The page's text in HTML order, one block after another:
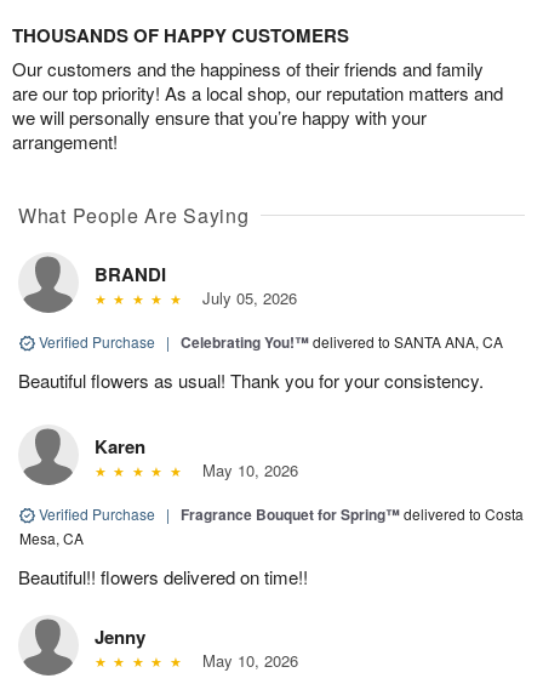
THOUSANDS OF HAPPY CUSTOMERS
Our customers and the happiness of their friends and family
are our top priority! As a local shop, our reputation matters and
we will personally ensure that you’re happy with your
arrangement!
What People Are Saying
BRANDI
July 05, 2026
Verified Purchase | Celebrating You!™delivered to SANTA ANA, CA
Beautiful flowers as usual! Thank you for your consistency.
Karen
May 10, 2026
Verified Purchase | Fragrance Bouquet for Spring™delivered to Costa
Mesa, CA
Beautiful!! flowers delivered on time!!
Jenny
May 10, 2026